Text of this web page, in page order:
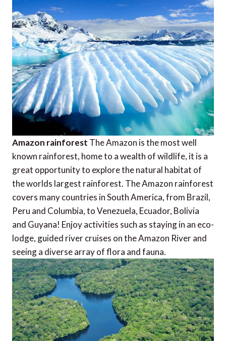
Amazon rainforest The Amazon is the most well
known rainforest, home to a wealth of wildlife, it is a
great opportunity to explore the natural habitat of
the worlds largest rainforest. The Amazon rainforest
covers many countries in South America, from Brazil,
Peru and Columbia, to Venezuela, Ecuador, Bolivia
and Guyana! Enjoy activities such as staying in an eco-
lodge, guided river cruises on the Amazon River and
seeing a diverse array of flora and fauna.